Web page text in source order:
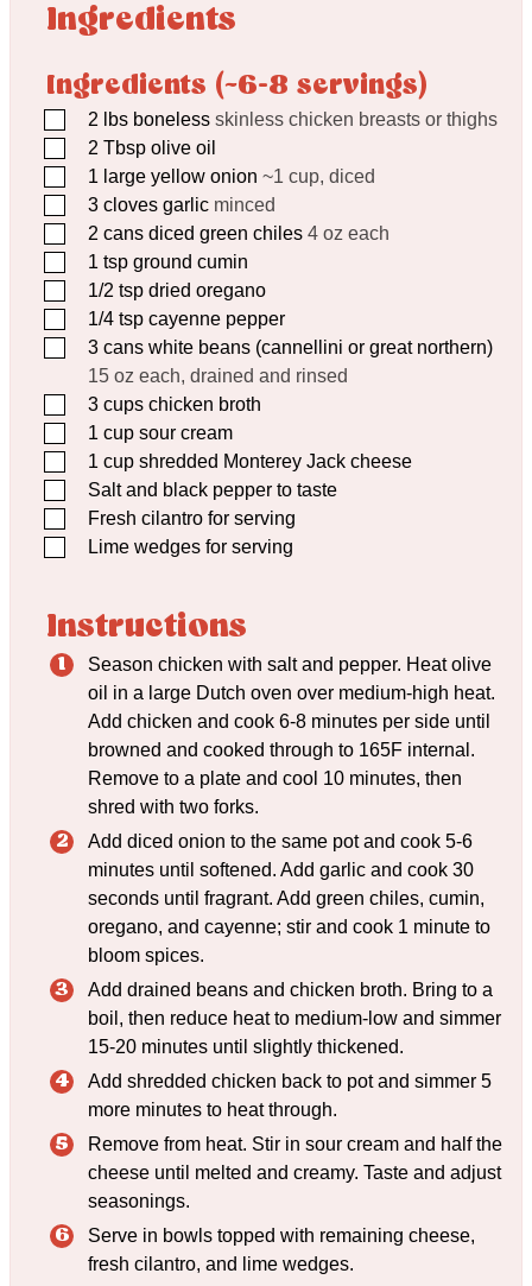
Ingredients
Ingredients (~6-8 servings)
▢2 lbs boneless skinless chicken breasts or thighs
▢2 Tbsp olive oil
▢1 large yellow onion ~1 cup, diced
▢3 cloves garlic minced
▢2 cans diced green chiles 4 oz each
▢1 tsp ground cumin
▢1/2 tsp dried oregano
▢1/4 tsp cayenne pepper
▢3 cans white beans (cannellini or great northern)
15 oz each, drained and rinsed
▢3 cups chicken broth
▢1 cup sour cream
▢1 cup shredded Monterey Jack cheese
▢Salt and black pepper to taste
▢Fresh cilantro for serving
▢Lime wedges for serving
Instructions
Season chicken with salt and pepper. Heat olive
oil in a large Dutch oven over medium-high heat.
Add chicken and cook 6-8 minutes per side until
browned and cooked through to 165F internal.
Remove to a plate and cool 10 minutes, then
shred with two forks.
Add diced onion to the same pot and cook 5-6
minutes until softened. Add garlic and cook 30
seconds until fragrant. Add green chiles, cumin,
oregano, and cayenne; stir and cook 1 minute to
bloom spices.
Add drained beans and chicken broth. Bring to a
boil, then reduce heat to medium-low and simmer
15-20 minutes until slightly thickened.
Add shredded chicken back to pot and simmer 5
more minutes to heat through.
Remove from heat. Stir in sour cream and half the
cheese until melted and creamy. Taste and adjust
seasonings.
Serve in bowls topped with remaining cheese,
fresh cilantro, and lime wedges.